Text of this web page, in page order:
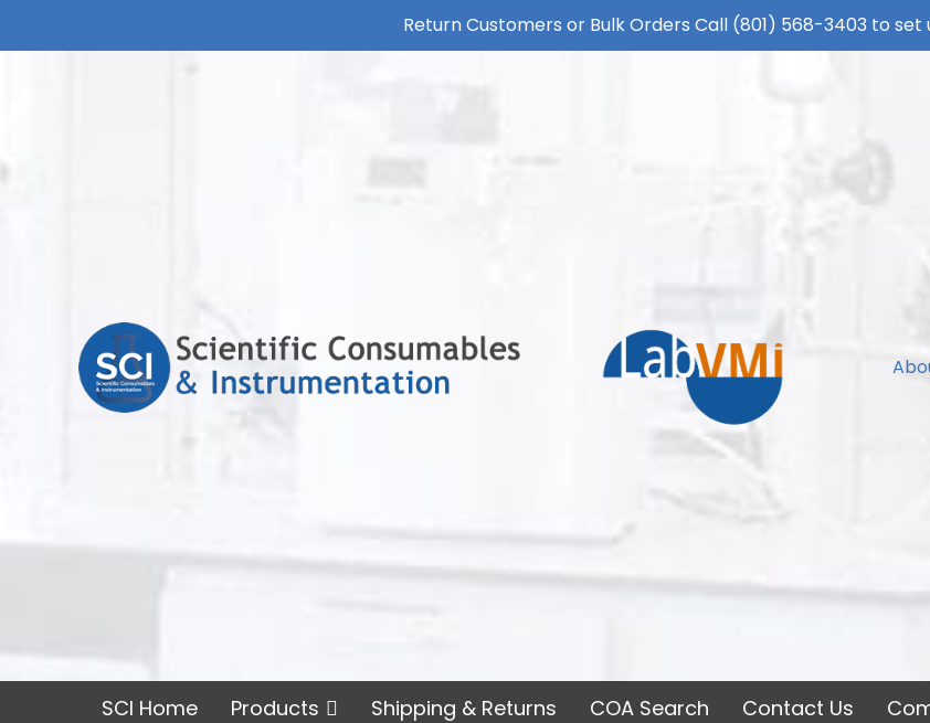
Return Customers or Bulk Orders Call (801) 568-3403 to set
SCI Home Products Shipping & Returns COA Search Contact Us